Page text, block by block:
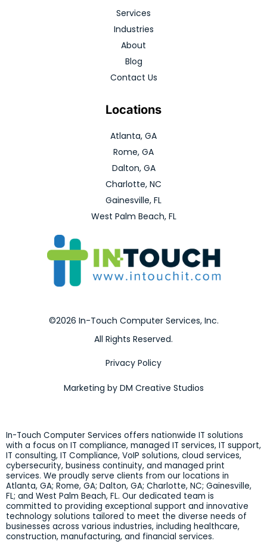
Services
Industries
About
Blog
Contact Us
Locations
Atlanta, GA
Rome, GA
Dalton, GA
Charlotte, NC
Gainesville, FL
West Palm Beach, FL
©2026 In-Touch Computer Services, Inc.
All Rights Reserved.
Privacy Policy
Marketing by DM Creative Studios
In-Touch Computer Services offers nationwide IT solutions
with a focus on IT compliance, managed IT services, IT support,
IT consulting, IT Compliance, VoIP solutions, cloud services,
cybersecurity, business continuity, and managed print
services. We proudly serve clients from our locations in
Atlanta, GA; Rome, GA; Dalton, GA; Charlotte, NC; Gainesville,
FL; and West Palm Beach, FL. Our dedicated team is
committed to providing exceptional support and innovative
technology solutions tailored to meet the diverse needs of
businesses across various industries, including healthcare,
construction, manufacturing, and financial services.